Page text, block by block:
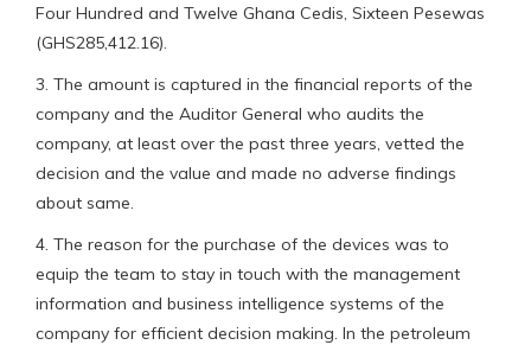
Four Hundred and Twelve Ghana Cedis, Sixteen Pesewas
(GHS285,412.16).
3. The amount is captured in the financial reports of the
company and the Auditor General who audits the
company, at least over the past three years, vetted the
decision and the value and made no adverse findings
about same.
4. The reason for the purchase of the devices was to
equip the team to stay in touch with the management
information and business intelligence systems of the
company for efficient decision making. In the petroleum